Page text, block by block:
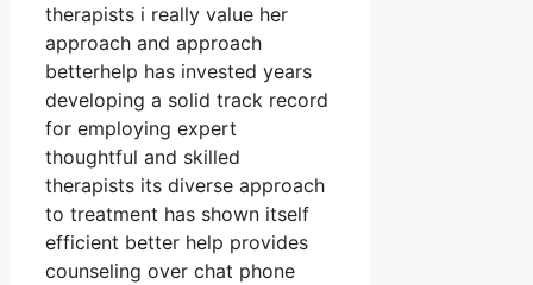
therapists i really value her
approach and approach
betterhelp has invested years
developing a solid track record
for employing expert
thoughtful and skilled
therapists its diverse approach
to treatment has shown itself
efficient better help provides
counseling over chat phone